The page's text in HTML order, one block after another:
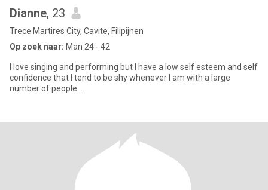
Dianne, 23
Trece Martires City, Cavite, Filipijnen
Op zoek naar: Man 24 - 42
I love singing and performing but I have a low self esteem and self
confidence that I tend to be shy whenever I am with a large
number of people...